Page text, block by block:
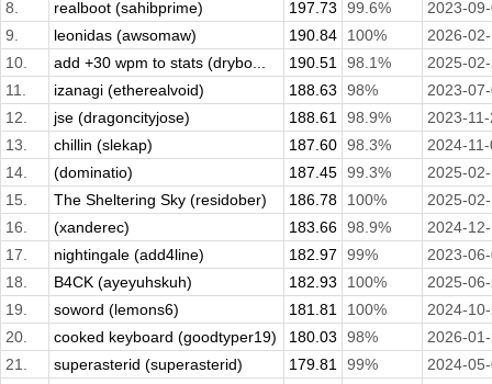
8.
realboot (sahibprime) 197.73 99.6%
2023-
9.
leonidas (awsomaw) 190.84 100%
2026-
10.
add +30 wpm to stats (drybo... 190.51 98.1%
2025-
11.
izanagi (etherealvoid) 188.63 98%
2023-
12.
jse (dragoncityjose) 188.61 98.9%
2023-
13.
chillin (slekap) 187.60 98.3%
2024-
14.
(dominatio) 187.45 99.3%
2025-
15.
The Sheltering Sky (residober) 186.78 100%
2025-
16.
(xanderec) 183.66 98.9%
2024-
17.
nightingale (add4line) 182.97 99%
2023-
18.
B4CK (ayeyuhskuh) 182.93 100%
2025-
19.
soword (lemons6) 181.81 100%
2024-
20.
cooked keyboard (goodtyper19) 180.03 98%
2026-
21.
superasterid (superasterid) 179.81 99%
2024-